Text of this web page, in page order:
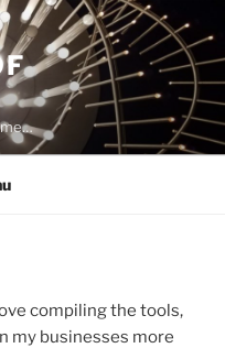
compiling the tools,
my businesses more